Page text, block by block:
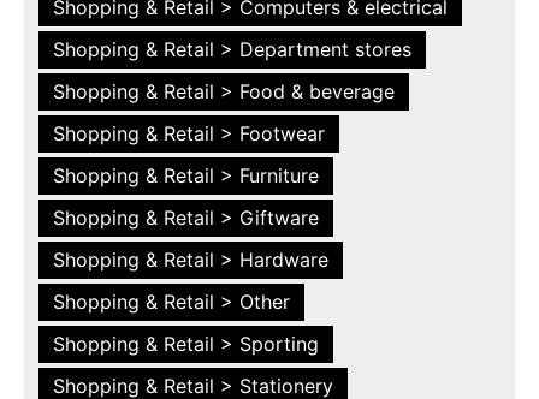
Shopping & Retail > Computers & electrical
Shopping & Retail > Department stores
Shopping & Retail > Food & beverage
Shopping & Retail > Footwear
Shopping & Retail > Furniture
Shopping & Retail > Giftware
Shopping & Retail > Hardware
Shopping & Retail > Other
Shopping & Retail > Sporting
Shopping & Retail > Stationery